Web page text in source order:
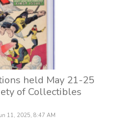
held May 21-25
of Collectibles
11, 2025, 8:47 AM